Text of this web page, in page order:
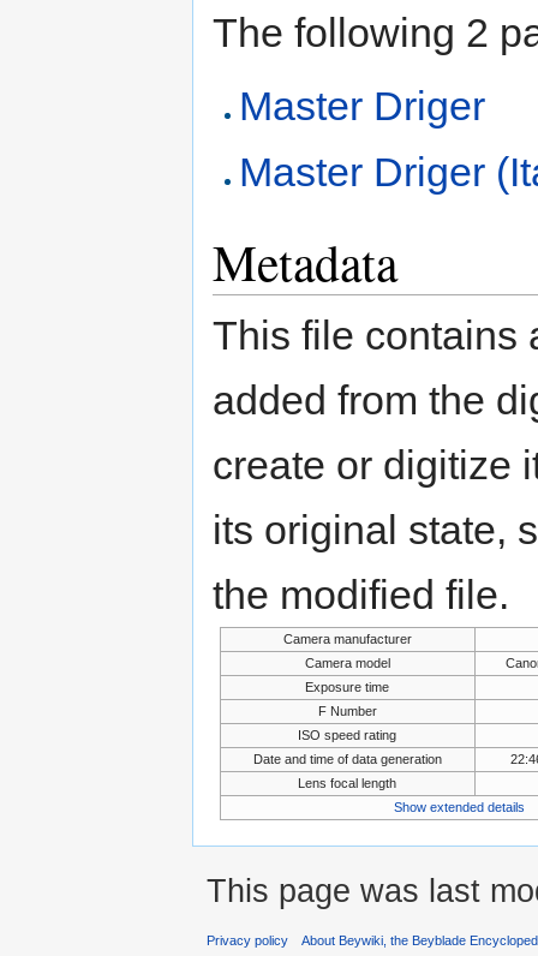
The following 2
Master Driger
Master Driger
Metadata
This file contains
added from the
create or digitize
its original state,
the modified file.
Camera manufacturer
Camera model
Exposure time
F Number
ISO speed rating
Date and time of data generation
Lens focal length
Show extended details
This page was last
Privacy policy About Beywiki, the Beyblade